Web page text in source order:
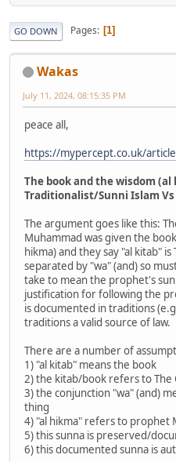
GO DOWN Pages 1
Wakas
July 11, 2024, 08:15:35 PM
peace all,
https://mypercept.co.uk/
The book and the wisdom
Traditionalist/Sunni Islam
The argument goes like this:
Muhammad was given the
hikma) and they say "al kitab"
separated by "wa" (and) so
take to mean the prophet's
justification for following the
is documented in traditions
traditions a valid source of law.
There are a number of
1) "al kitab" means the book
2) the kitab/book refers to The
3) the conjunction "wa" (and)
thing
4) "al hikma" refers to prophet
5) this sunna is preserved/
6) this documented sunna is